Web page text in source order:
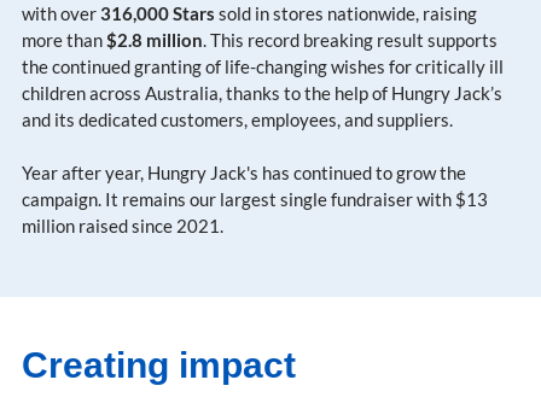
with over316,000 Stars sold in stores nationwide, raising
more than$2.8 million. This record breaking result supports
the continued granting of life-changing wishes for critically ill
children across Australia, thanks to the help of Hungry Jack’s
and its dedicated customers, employees, and suppliers.
Year after year, Hungry Jack's has continued to grow the
campaign. It remains our largest single fundraiser with $13
million raised since 2021.
Creating impact